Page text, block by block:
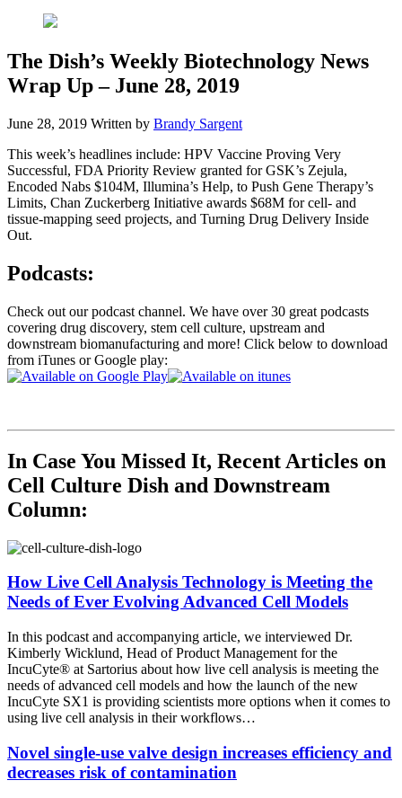
The Dish’s Weekly Biotechnology News
Wrap Up – June 28, 2019
June 28, 2019 Written by Brandy Sargent
This week’s headlines include: HPV Vaccine Proving Very
Successful, FDA Priority Review granted for GSK’s Zejula,
Encoded Nabs $104M, Illumina’s Help, to Push Gene Therapy’s
Limits, Chan Zuckerberg Initiative awards $68M for cell- and
tissue-mapping seed projects, and Turning Drug Delivery Inside
Out.
Podcasts:
Check out our podcast channel. We have over 30 great podcasts
covering drug discovery, stem cell culture, upstream and
downstream biomanufacturing and more! Click below to download
from iTunes or Google play:
In Case You Missed It, Recent Articles on
Cell Culture Dish and Downstream
Column:
How Live Cell Analysis Technology is Meeting the
Needs of Ever Evolving Advanced Cell Models
In this podcast and accompanying article, we interviewed Dr.
Kimberly Wicklund, Head of Product Management for the
IncuCyte® at Sartorius about how live cell analysis is meeting the
needs of advanced cell models and how the launch of the new
IncuCyte SX1 is providing scientists more options when it comes to
using live cell analysis in their workflows…
Novel single-use valve design increases efficiency and
decreases risk of contamination